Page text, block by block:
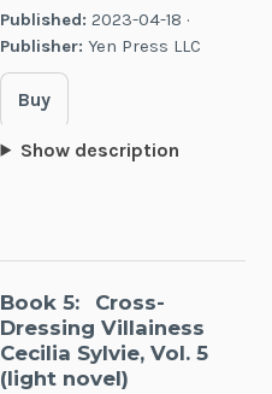
Published: 2023-04-18 ·
Publisher: Yen Press LLC
Buy
Show description
Book 5:
Cross-
Dressing Villainess
Cecilia Sylvie, Vol. 5
(light novel)